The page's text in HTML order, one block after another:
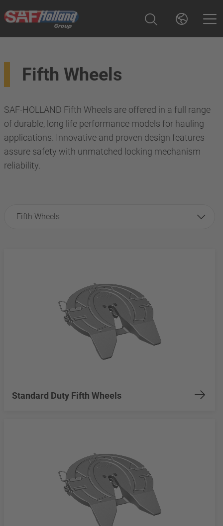
Fifth Wheels
SAF-HOLLAND Fifth Wheels are offered in a full range
of durable, long life performance models for hauling
applications. Innovative and proven design features
assure safety with unmatched locking mechanism
reliability.
Fifth Wheels
Standard Duty Fifth Wheels